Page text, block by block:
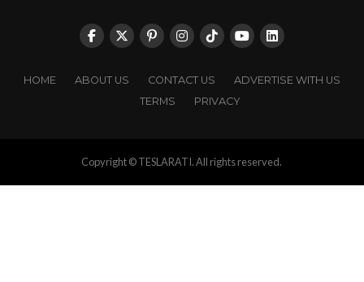
HOME ABOUT US CONTACT US
ADVERTISE WITH US
TERMS
PRIVACY
Copyright © TESLARATI. All rights reserved.